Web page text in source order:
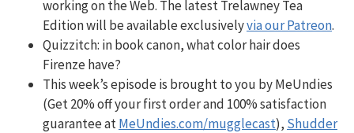
working on the Web. The latest Trelawney Tea
Edition will be available exclusivelyvia our Patreon.
Quizzitch: in book canon, what color hair does
Firenze have?
This week’s episode is brought to you by MeUndies
(Get 20% off your first order and 100% satisfaction
guarantee atMeUndies.com/mugglecast), Shudder